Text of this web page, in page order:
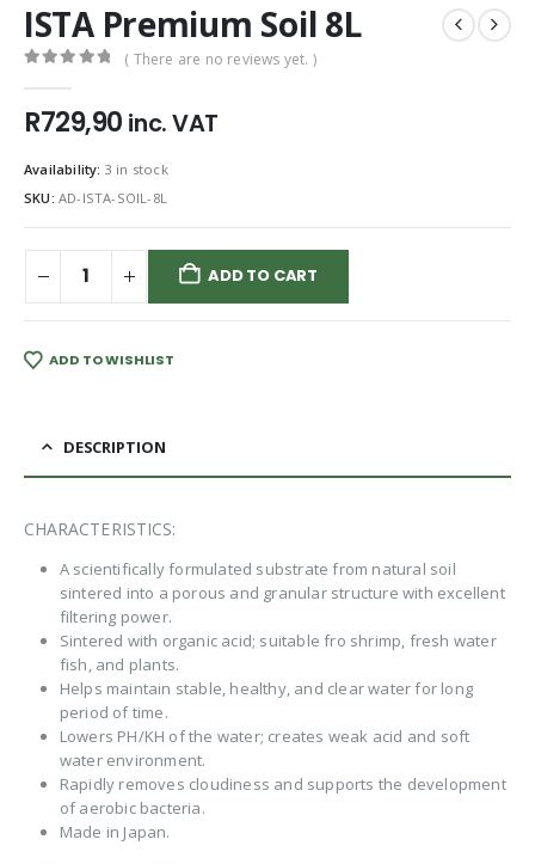
ISTA Premium Soil 8L
( There are no reviews yet. )
R729,90 inc. VAT
Availability: 3 in stock
SKU: AD-ISTA-SOIL-8L
ADD TO CART
ADD TO WISHLIST
DESCRIPTION
CHARACTERISTICS:
A scientifically formulated substrate from natural soil
sintered into a porous and granular structure with excellent
filtering power.
Sintered with organic acid; suitable fro shrimp, fresh water
fish, and plants.
Helps maintain stable, healthy, and clear water for long
period of time.
Lowers PH/KH of the water; creates weak acid and soft
water environment.
Rapidly removes cloudiness and supports the development
of aerobic bacteria.
Made in Japan.